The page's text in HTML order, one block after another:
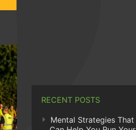
RECENT POSTS
Mental Strategies That